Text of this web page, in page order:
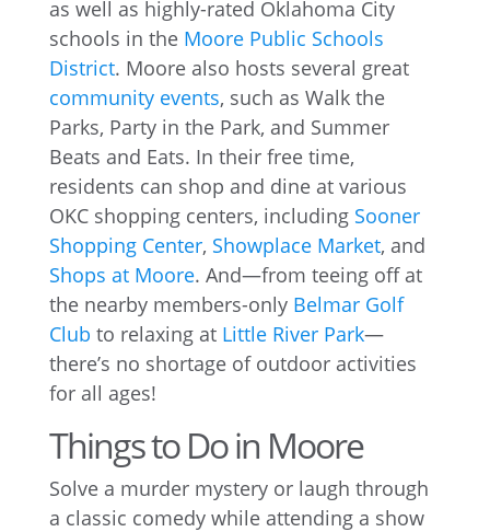
as well as highly-rated Oklahoma City
schools in the Moore Public Schools
District. Moore also hosts several great
community events, such as Walk the
Parks, Party in the Park, and Summer
Beats and Eats. In their free time,
residents can shop and dine at various
OKC shopping centers, including Sooner
Shopping Center, Showplace Market, and
Shops at Moore. And—from teeing off at
the nearby members-only Belmar Golf
Club to relaxing at Little River Park—
there’s no shortage of outdoor activities
for all ages!
Things to Do in Moore
Solve a murder mystery or laugh through
a classic comedy while attending a show